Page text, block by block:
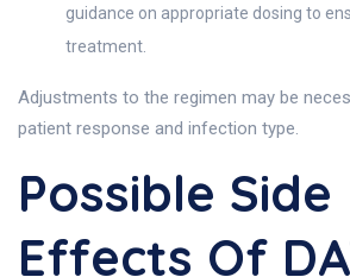
guidance on appropriate dosing to
treatment.
Adjustments to the regimen may be
patient response and infection type.
Possible Side
Effects Of